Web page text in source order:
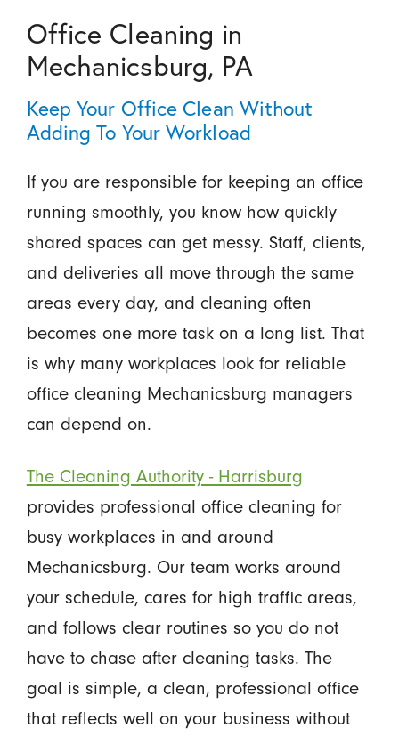
Office Cleaning in
Mechanicsburg, PA
Keep Your Office Clean Without
Adding To Your Workload
If you are responsible for keeping an office
running smoothly, you know how quickly
shared spaces can get messy. Staff, clients,
and deliveries all move through the same
areas every day, and cleaning often
becomes one more task on a long list. That
is why many workplaces look for reliable
office cleaning Mechanicsburg managers
can depend on.
The Cleaning Authority - Harrisburg
provides professional office cleaning for
busy workplaces in and around
Mechanicsburg. Our team works around
your schedule, cares for high traffic areas,
and follows clear routines so you do not
have to chase after cleaning tasks. The
goal is simple, a clean, professional office
that reflects well on your business without